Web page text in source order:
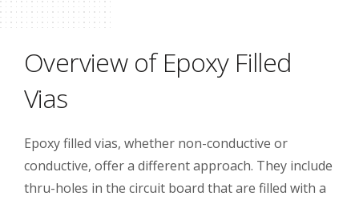
Overview of Epoxy Filled
Vias
Epoxy filled vias, whether non-conductive or
conductive, offer a different approach. They include
thru-holes in the circuit board that are filled with a